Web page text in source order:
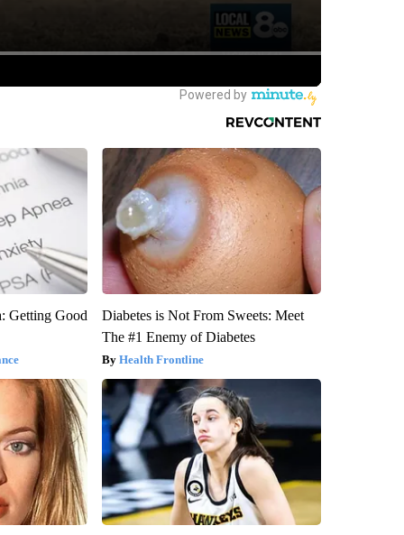
Getting Good
Diabetes is Not From Sweets: Meet
The #1 Enemy of Diabetes
Health Frontline